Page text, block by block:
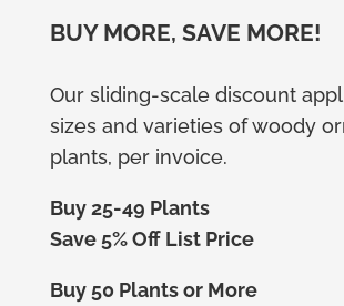
BUY MORE, SAVE MORE!
Our sliding-scale discount
sizes and varieties of woody
plants, per invoice.
Buy 25-49 Plants
Save 5% Off List Price
Buy 50 Plants or More